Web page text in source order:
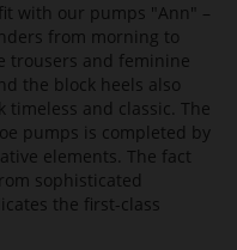
with our pumps "Ann" –
from morning to
trousers and feminine
the block heels also
and classic. The
pumps is completed by
elements. The fact
sophisticated
the first-class